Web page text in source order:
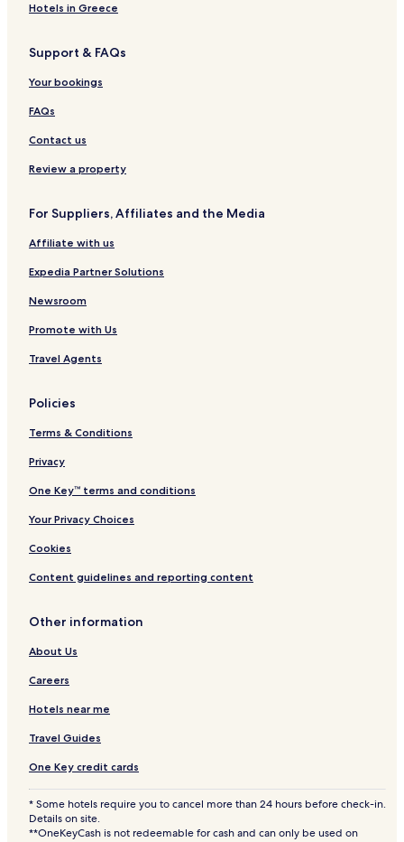
Hotels in Greece
Support & FAQs
Your bookings
FAQs
Contact us
Review a property
For Suppliers, Affiliates and the Media
Affiliate with us
Expedia Partner Solutions
Newsroom
Promote with Us
Travel Agents
Policies
Terms & Conditions
Privacy
One Key™ terms and conditions
Your Privacy Choices
Cookies
Content guidelines and reporting content
Other information
About Us
Careers
Hotels near me
Travel Guides
One Key credit cards
* Some hotels require you to cancel more than 24 hours before check-in.
Details on site.
**OneKeyCash is not redeemable for cash and can only be used on